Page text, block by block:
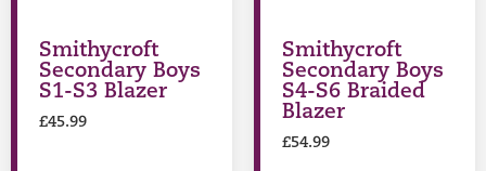
Smithycroft
Secondary Boys
S1-S3 Blazer
£45.99
Smithycroft
Secondary Boys
S4-S6 Braided
Blazer
£54.99